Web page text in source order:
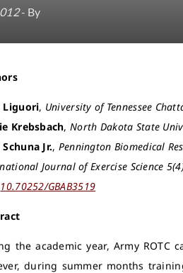
- By
Liguori, University of Tennessee
Krebsbach,North Dakota State
Jr., Pennington Biomedical
Journal of Exercise Science
10.70252/GBAB3519
the academic year, Army
during summer months